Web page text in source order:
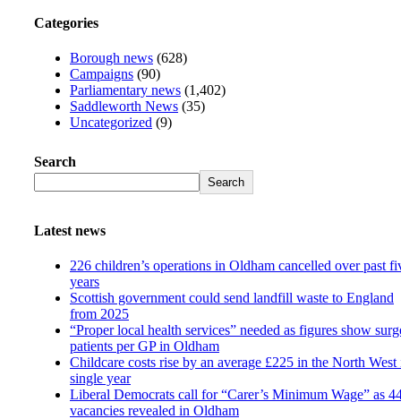
Categories
Borough news (628)
Campaigns (90)
Parliamentary news (1,402)
Saddleworth News (35)
Uncategorized (9)
Search
Search
Latest news
226 children’s operations in Oldham cancelled over past
years
Scottish government could send landfill waste to England
from 2025
“Proper local health services” needed as figures show
patients per GP in Oldham
Childcare costs rise by an average £225 in the North West
single year
Liberal Democrats call for “Carer’s Minimum Wage” as
vacancies revealed in Oldham